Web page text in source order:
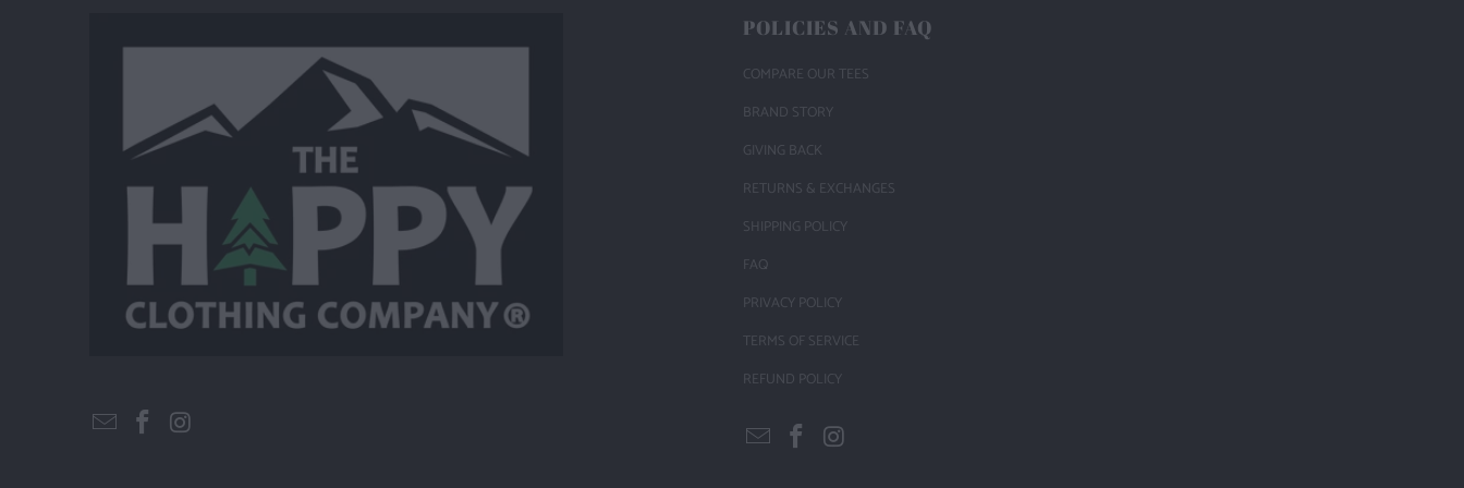
POLICIES AND FAQ
COMPARE OUR TEES
BRAND STORY
GIVING BACK
RETURNS & EXCHANGES
SHIPPING POLICY
FAQ
PRIVACY POLICY
TERMS OF SERVICE
REFUND POLICY